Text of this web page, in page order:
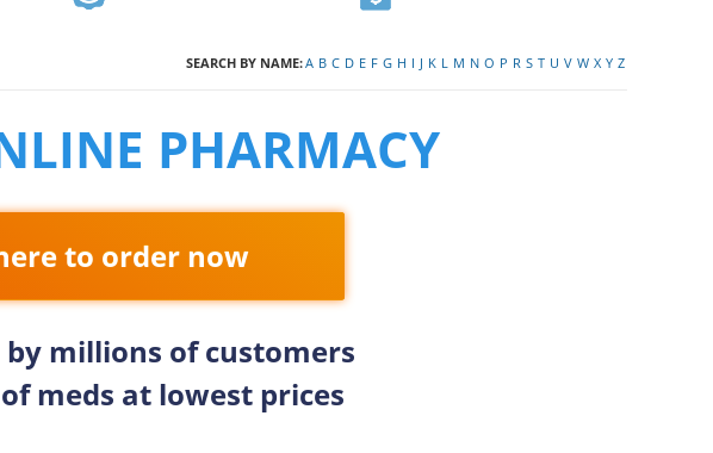
SEARCH BY NAME:A B C D E F G H I J K L M N O P R S T U V W X Y Z
PHARMACY
to order now
millions of customers
meds at lowest prices